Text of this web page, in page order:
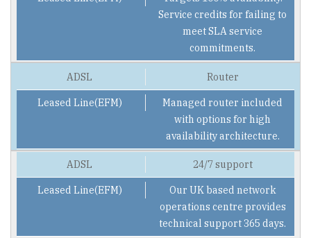
Service credits for failing to
meet SLA service
commitments.
Router
Managed router included
with options for high
availability architecture.
24/7 support
Our UK based network
operations centre provides
technical support 365 days.